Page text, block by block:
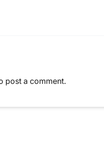
post a comment.